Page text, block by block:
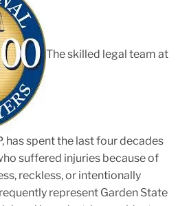
The skilled legal team at
has spent the last four decades
suffered injuries because of
reckless, or intentionally
represent Garden State